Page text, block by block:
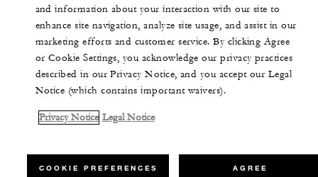
and information about your interaction with our site to
enhance site navigation, analyze site usage, and assist in our
marketing efforts and customer service. By clicking Agree
or Cookie Settings, you acknowledge our privacy practices
described in our Privacy Notice, and you accept our Legal
Notice (which contains important waivers).
Privacy Notice Legal Notice
COOKIE PREFERENCES AGREE